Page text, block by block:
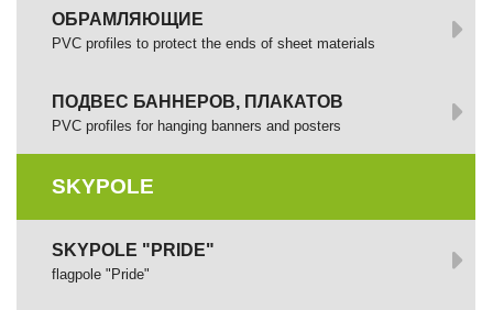
ОБРАМЛЯЮЩИЕ
PVC profiles to protect the ends of sheet materials
ПОДВЕС БАННЕРОВ, ПЛАКАТОВ
PVC profiles for hanging banners and posters
SKYPOLE
SKYPOLE "PRIDE"
flagpole "Pride"